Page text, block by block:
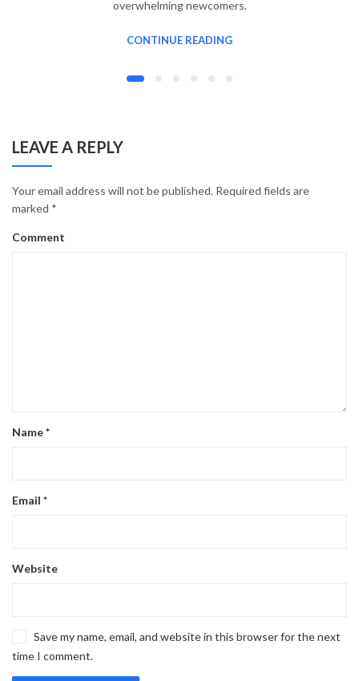
overwhelming newcomers.
CONTINUE READING
LEAVE A REPLY
Your email address will not be published. Required fields are
marked *
Comment
Name*
Email *
Website
Save my name, email, and website in this browser for the next
time I comment.